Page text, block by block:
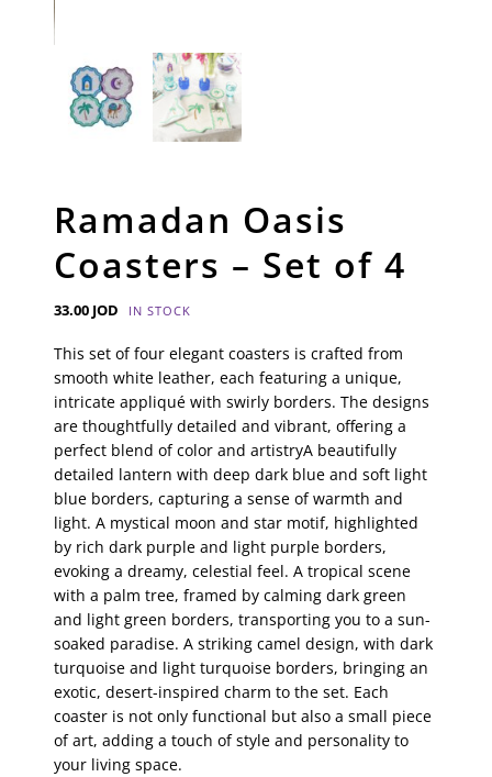
Ramadan Oasis
Coasters – Set of 4
33.00 JOD IN STOCK
This set of four elegant coasters is crafted from
smooth white leather, each featuring a unique,
intricate appliqué with swirly borders. The designs
are thoughtfully detailed and vibrant, offering a
perfect blend of color and artistryA beautifully
detailed lantern with deep dark blue and soft light
blue borders, capturing a sense of warmth and
light. A mystical moon and star motif, highlighted
by rich dark purple and light purple borders,
evoking a dreamy, celestial feel. A tropical scene
with a palm tree, framed by calming dark green
and light green borders, transporting you to a sun-
soaked paradise. A striking camel design, with dark
turquoise and light turquoise borders, bringing an
exotic, desert-inspired charm to the set. Each
coaster is not only functional but also a small piece
of art, adding a touch of style and personality to
your living space.